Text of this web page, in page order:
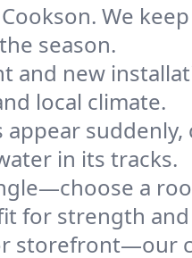
We
season.
and new
local climate.
in its tracks.
a
for strength
storefront—our